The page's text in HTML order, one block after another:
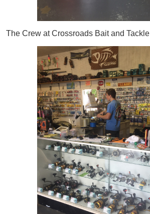
The Crew at Crossroads Bait and Tackle